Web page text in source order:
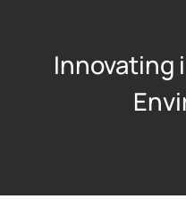
Innovating